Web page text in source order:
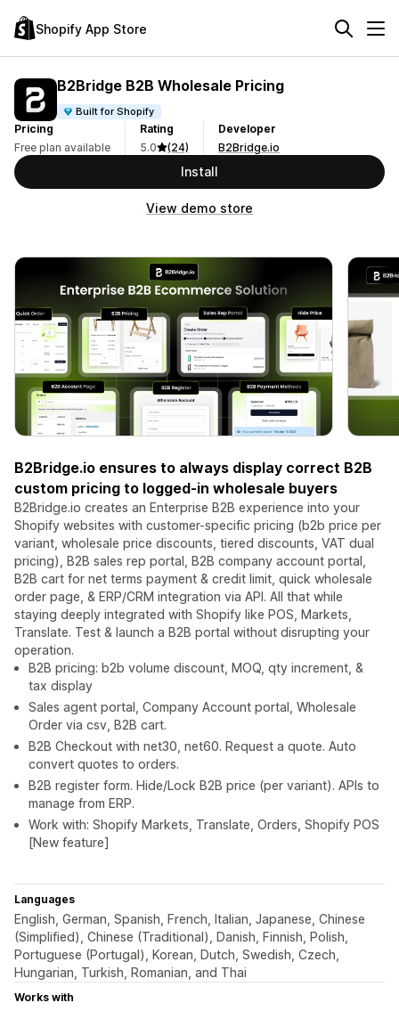
Shopify App Store
B2Bridge B2B Wholesale Pricing
Built for Shopify
Pricing
Free plan available
Rating
5.0
(24)
Developer
B2Bridge.io
Install
View demo store
B2Bridge.io ensures to always display correct B2B
custom pricing to logged-in wholesale buyers
B2Bridge.io creates an Enterprise B2B experience into your
Shopify websites with customer-specific pricing (b2b price per
variant, wholesale price discounts, tiered discounts, VAT dual
pricing), B2B sales rep portal, B2B company account portal,
B2B cart for net terms payment & credit limit, quick wholesale
order page, & ERP/CRM integration via API. All that while
staying deeply integrated with Shopify like POS, Markets,
Translate. Test & launch a B2B portal without disrupting your
operation.
B2B pricing: b2b volume discount, MOQ, qty increment, &
tax display
Sales agent portal, Company Account portal, Wholesale
Order via csv, B2B cart.
B2B Checkout with net30, net60. Request a quote. Auto
convert quotes to orders.
B2B register form. Hide/Lock B2B price (per variant). APIs to
manage from ERP.
Work with: Shopify Markets, Translate, Orders, Shopify POS
[New feature]
Languages
English, German, Spanish, French, Italian, Japanese, Chinese
(Simplified), Chinese (Traditional), Danish, Finnish, Polish,
Portuguese (Portugal), Korean, Dutch, Swedish, Czech,
Hungarian, Turkish, Romanian, and Thai
Works with